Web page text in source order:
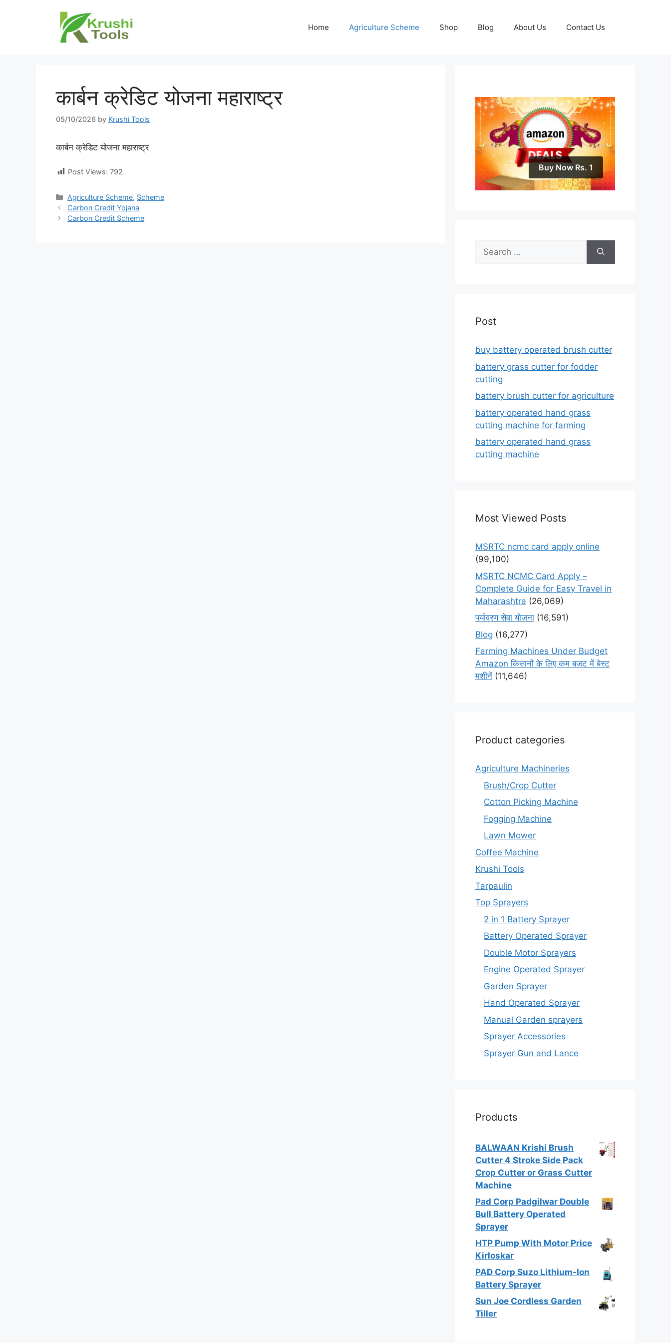
Home Agriculture Scheme Shop Blog About Us Contact Us
कार्बन क्रेडिट योजना महाराष्ट्र
05/10/2026 by Krushi Tools
कार्बन क्रेडिट योजना महाराष्ट्र
Post Views: 792
Categories
Agriculture Scheme, Scheme
Carbon Credit Yojana
Carbon Credit Scheme
Buy Now Rs. 1
Search
for:
Post
buy battery operated brush cutter
battery grass cutter for fodder
cutting
battery brush cutter for agriculture
battery operated hand grass
cutting machine for farming
battery operated hand grass
cutting machine
Most Viewed Posts
MSRTC ncmc card apply online
(99,100)
MSRTC NCMC Card Apply –
Complete Guide for Easy Travel in
Maharashtra (26,069)
पर्यावरण सेवा योजना (16,591)
Blog (16,277)
Farming Machines Under Budget
Amazon किसानों के लिए कम बजट में बेस्ट
मशीनें (11,646)
Product categories
Agriculture Machineries
Brush/Crop Cutter
Cotton Picking Machine
Fogging Machine
Lawn Mower
Coffee Machine
Krushi Tools
Tarpaulin
Top Sprayers
2 in 1 Battery Sprayer
Battery Operated Sprayer
Double Motor Sprayers
Engine Operated Sprayer
Garden Sprayer
Hand Operated Sprayer
Manual Garden sprayers
Sprayer Accessories
Sprayer Gun and Lance
Products
BALWAAN Krishi Brush
Cutter 4 Stroke Side Pack
Crop Cutter or Grass Cutter
Machine
Pad Corp Padgilwar Double
Bull Battery Operated
Sprayer
HTP Pump With Motor Price
Kirloskar
PAD Corp Suzo Lithium-Ion
Battery Sprayer
Sun Joe Cordless Garden
Tiller